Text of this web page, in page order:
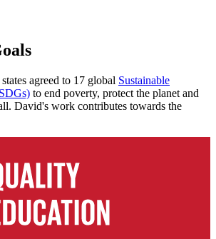
agreed to 17 global Sustainable
to end poverty, protect the planet and
David's work contributes towards the